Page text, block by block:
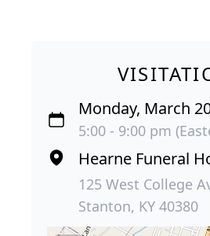
Monday, March
5:00 - 9:00 pm
Hearne Funeral
125 West College
Stanton, KY 40380